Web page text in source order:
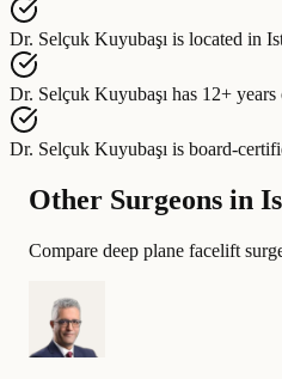
Dr. Selçuk Kuyubaşı is located in
Dr. Selçuk Kuyubaşı has 12+ years
Dr. Selçuk Kuyubaşı is board-
Other Surgeons in
Compare deep plane facelift